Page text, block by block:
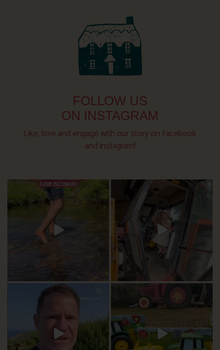
FOLLOW US
ON INSTAGRAM
Like, love and engage with our story on Facebook
and instagram!